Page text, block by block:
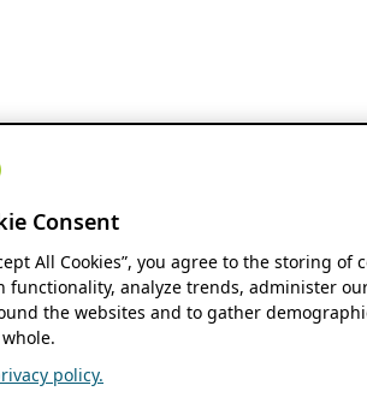
Consent
All Cookies”, you agree to the storing of
functionality, analyze trends, administer
the websites and to gather
policy.